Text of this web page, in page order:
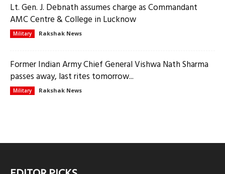
Lt. Gen. J. Debnath assumes charge as Commandant
AMC Centre & College in Lucknow
Military Rakshak News
Former Indian Army Chief General Vishwa Nath Sharma
passes away, last rites tomorrow...
Military Rakshak News